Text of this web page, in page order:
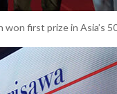
won first prize in Asia’s